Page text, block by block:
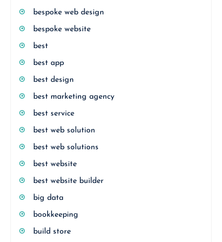
bespoke web design
bespoke website
best
best app
best design
best marketing agency
best service
best web solution
best web solutions
best website
best website builder
big data
bookkeeping
build store